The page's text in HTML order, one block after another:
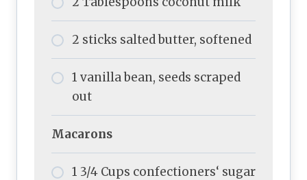
2 sticks salted butter, softened
1 vanilla bean, seeds scraped
out
Macarons
1 3/4 Cups confectioners‘ sugar